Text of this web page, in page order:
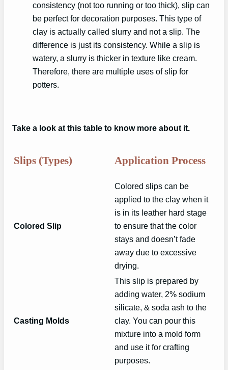
consistency (not too running or too thick), slip can
be perfect for decoration purposes. This type of
clay is actually called slurry and not a slip. The
difference is just its consistency. While a slip is
watery, a slurry is thicker in texture like cream.
Therefore, there are multiple uses of slip for
potters.
Take a look at this table to know more about it.
Slips (Types) Application Process
Colored Slip
Colored slips can be
applied to the clay when it
is in its leather hard stage
to ensure that the color
stays and doesn’t fade
away due to excessive
drying.
Casting Molds
This slip is prepared by
adding water, 2% sodium
silicate, & soda ash to the
clay. You can pour this
mixture into a mold form
and use it for crafting
purposes.